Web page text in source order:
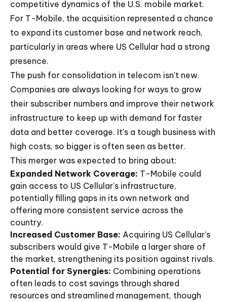
competitive dynamics of the U.S. mobile market.
For T-Mobile, the acquisition represented a chance
to expand its customer base and network reach,
particularly in areas where US Cellular had a strong
presence.
The push for consolidation in telecom isn't new.
Companies are always looking for ways to grow
their subscriber numbers and improve their network
infrastructure to keep up with demand for faster
data and better coverage. It's a tough business with
high costs, so bigger is often seen as better.
This merger was expected to bring about:
Expanded Network Coverage: T-Mobile could
gain access to US Cellular's infrastructure,
potentially filling gaps in its own network and
offering more consistent service across the
country.
Increased Customer Base: Acquiring US Cellular's
subscribers would give T-Mobile a larger share of
the market, strengthening its position against rivals.
Potential for Synergies: Combining operations
often leads to cost savings through shared
resources and streamlined management, though